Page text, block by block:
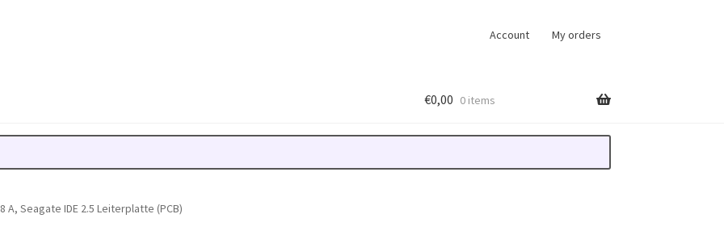
Account My orders
€0,00 0 items
A, Seagate IDE 2.5 Leiterplatte (PCB)